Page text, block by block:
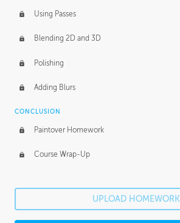
Using Passes
Blending 2D and 3D
Polishing
Adding Blurs
CONCLUSION
Paintover Homework
Course Wrap-Up
UPLOAD HOMEWORK